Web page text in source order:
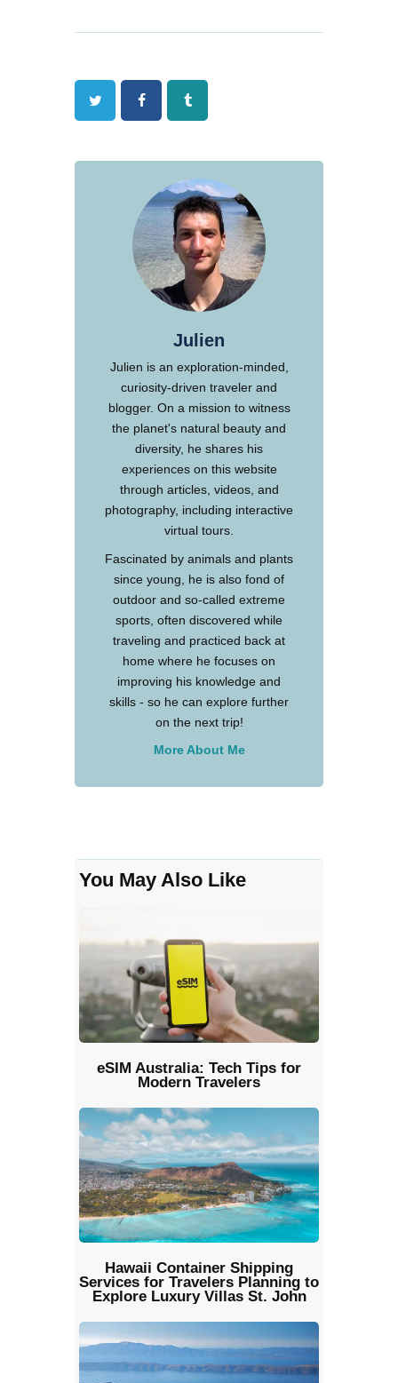
Twitter FacebookTumblr
Julien
Julien is an exploration-minded,
curiosity-driven traveler and
blogger. On a mission to witness
the planet's natural beauty and
diversity, he shares his
experiences on this website
through articles, videos, and
photography, including interactive
virtual tours.
Fascinated by animals and plants
since young, he is also fond of
outdoor and so-called extreme
sports, often discovered while
traveling and practiced back at
home where he focuses on
improving his knowledge and
skills - so he can explore further
on the next trip!
More About Me
You May Also Like
eSIM Australia: Tech Tips for
Modern Travelers
Hawaii Container Shipping
Services for Travelers Planning to
Explore Luxury Villas St. John